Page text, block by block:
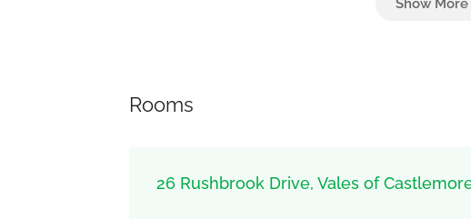
Rooms
26 Rushbrook Drive, Vales of